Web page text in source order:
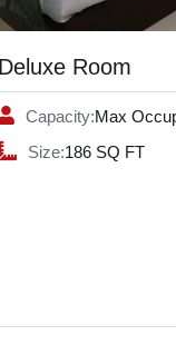
Room
Capacity:Max
Size:186 SQ FT